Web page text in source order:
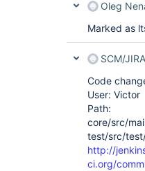
Oleg
Marked as
SCM/
Code
User: Victor
Path:
core/src/
test/src/
http://
ci.org/